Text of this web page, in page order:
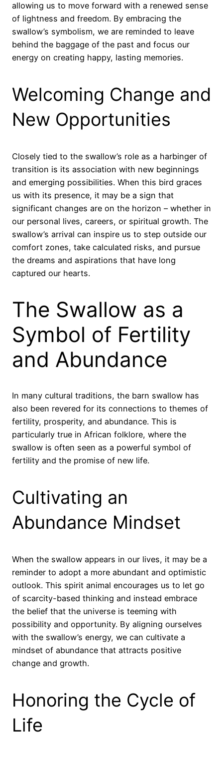
allowing us to move forward with a renewed sense
of lightness and freedom. By embracing the
swallow’s symbolism, we are reminded to leave
behind the baggage of the past and focus our
energy on creating happy, lasting memories.
Welcoming Change and
New Opportunities
Closely tied to the swallow’s role as a harbinger of
transition is its association with new beginnings
and emerging possibilities. When this bird graces
us with its presence, it may be a sign that
significant changes are on the horizon – whether in
our personal lives, careers, or spiritual growth. The
swallow’s arrival can inspire us to step outside our
comfort zones, take calculated risks, and pursue
the dreams and aspirations that have long
captured our hearts.
The Swallow as a
Symbol of Fertility
and Abundance
In many cultural traditions, the barn swallow has
also been revered for its connections to themes of
fertility, prosperity, and abundance. This is
particularly true in African folklore, where the
swallow is often seen as a powerful symbol of
fertility and the promise of new life.
Cultivating an
Abundance Mindset
When the swallow appears in our lives, it may be a
reminder to adopt a more abundant and optimistic
outlook. This spirit animal encourages us to let go
of scarcity-based thinking and instead embrace
the belief that the universe is teeming with
possibility and opportunity. By aligning ourselves
with the swallow’s energy, we can cultivate a
mindset of abundance that attracts positive
change and growth.
Honoring the Cycle of
Life